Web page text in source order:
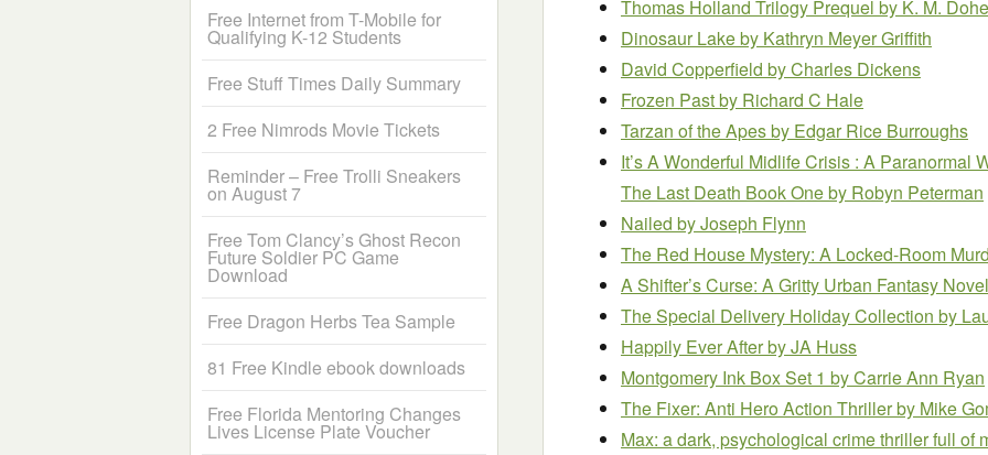
Thomas Holland Trilogy Prequel by K. M.
Dinosaur Lakeby Kathryn Meyer Griffith
David Copperfield by Charles Dickens
Frozen Pastby Richard C Hale
Tarzan of the Apesby Edgar Rice Burroughs
It’s A Wonderful Midlife Crisis : A Paranormal
The Last Death Book Oneby Robyn Peterman
Nailed by Joseph Flynn
The Red House Mystery: A Locked-Room
A Shifter’s Curse: A Gritty Urban Fantasy Novel
The Special Delivery Holiday Collection by
Happily Ever Afterby JA Huss
Montgomery Ink Box Set 1 by Carrie Ann Ryan
The Fixer: Anti Hero Action Thrillerby Mike
Max: a dark, psychological crime thriller full of
Free Internet from T-Mobile for
Qualifying K-12 Students
Free Stuff Times Daily Summary
2 Free Nimrods Movie Tickets
Reminder – Free Trolli Sneakers
on August 7
Free Tom Clancy’s Ghost Recon
Future Soldier PC Game
Download
Free Dragon Herbs Tea Sample
81 Free Kindle ebook downloads
Free Florida Mentoring Changes
Lives License Plate Voucher